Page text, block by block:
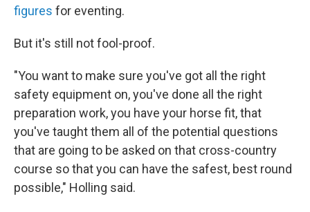
figures for eventing.
But it's still not fool-proof.
"You want to make sure you've got all the right
safety equipment on, you've done all the right
preparation work, you have your horse fit, that
you've taught them all of the potential questions
that are going to be asked on that cross-country
course so that you can have the safest, best round
possible," Holling said.